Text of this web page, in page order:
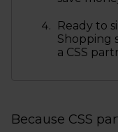
Ready to
Shopping
a CSS
Because CSS